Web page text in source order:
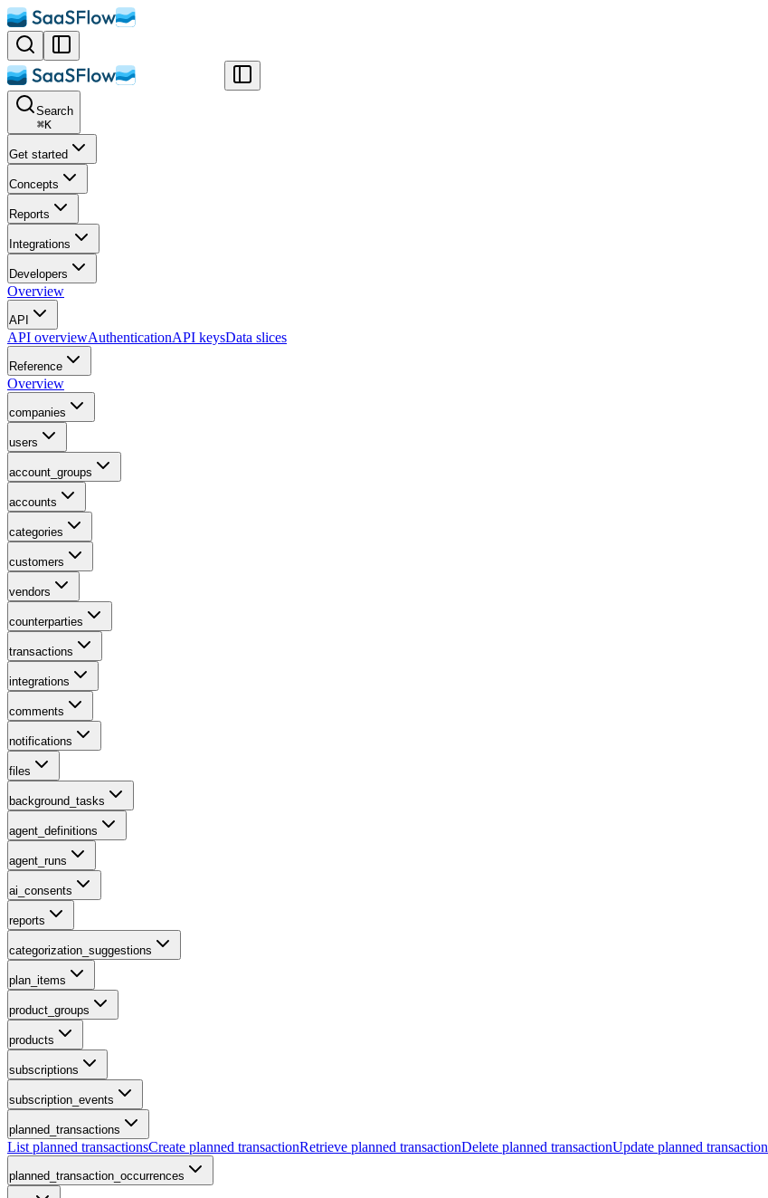
Search
⌘K
Get started
Concepts
Reports
Integrations
Developers
Overview
API
API overviewAuthenticationAPI keysData slices
Reference
Overview
companies
users
account_groups
accounts
categories
customers
vendors
counterparties
transactions
integrations
comments
notifications
files
background_tasks
agent_definitions
agent_runs
ai_consents
reports
categorization_suggestions
plan_items
product_groups
products
subscriptions
subscription_events
planned_transactions
List planned transactionsCreate planned transactionRetrieve planned transactionDelete planned transactionUpdate planned transaction
planned_transaction_occurrences